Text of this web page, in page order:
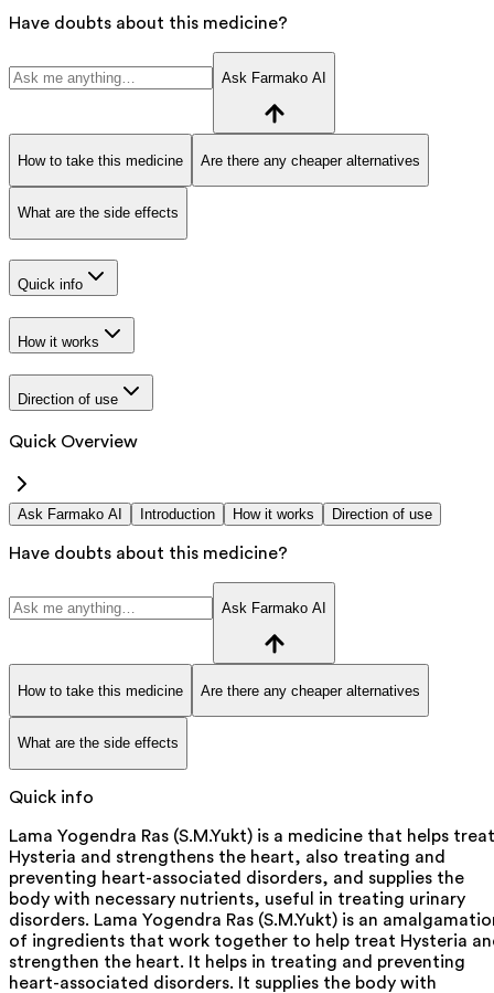
Have doubts about this medicine?
Ask Farmako AI
How to take this medicine Are there any cheaper alternatives
What are the side effects
Quick info
How it works
Direction of use
Quick Overview
Ask Farmako AI Introduction How it works Direction of use
Have doubts about this medicine?
Ask Farmako AI
How to take this medicine Are there any cheaper alternatives
What are the side effects
Quick info
Lama Yogendra Ras (S.M.Yukt) is a medicine that helps treat
Hysteria and strengthens the heart, also treating and
preventing heart-associated disorders, and supplies the
body with necessary nutrients, useful in treating urinary
disorders. Lama Yogendra Ras (S.M.Yukt) is an
of ingredients that work together to help treat Hysteria
strengthen the heart. It helps in treating and preventing
heart-associated disorders. It supplies the body with